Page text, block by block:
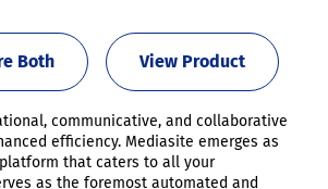
View Product
Both
communicative, and collaborative
efficiency. Mediasite emerges as
that caters to all your
as the foremost automated and